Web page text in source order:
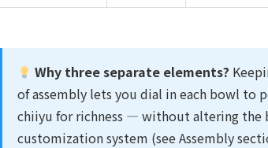
Why three separate elements?
of assembly lets you dial in each bowl to
chiiyu for richness — without altering the
customization system (see Assembly